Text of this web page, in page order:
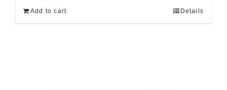
Add to cart Details